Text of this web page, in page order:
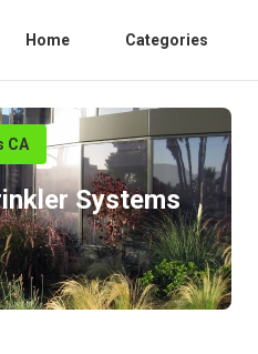
Home Categories
CA
Systems